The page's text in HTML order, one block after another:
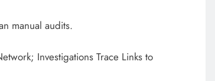
manual audits.